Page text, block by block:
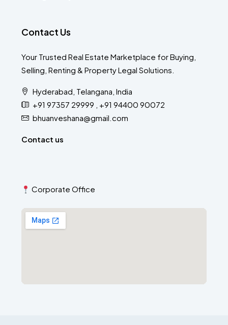
Contact Us
Your Trusted Real Estate Marketplace for Buying,
Selling, Renting & Property Legal Solutions.
Hyderabad, Telangana, India
+91 97357 29999 , +91 94400 90072
bhuanveshana@gmail.com
Contact us
Corporate Office